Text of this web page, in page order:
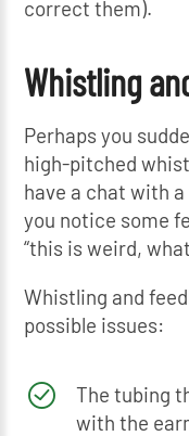
correct them).
Whistling
Perhaps you
high-pitched
have a chat with
you notice some
“this is weird,
Whistling and
possible issues:
The tubing
with the